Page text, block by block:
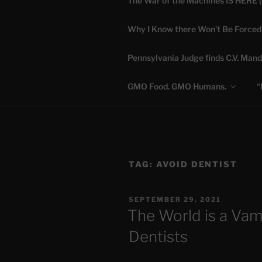
Truth is Absolute.
Why I Know there Won’t Be
Pennsylvania Judge finds C.V.
GMO Food. GMO Humans.
TAG: AVOID DENTIST
POSTED
SEPTEMBER 29, 2021
The World is a
Dentists